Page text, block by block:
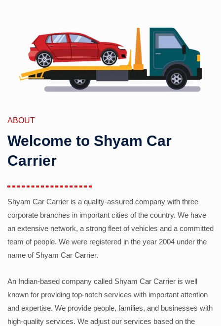
ABOUT
Welcome to Shyam Car
Carrier
Shyam Car Carrier is a quality-assured company with three
corporate branches in important cities of the country. We have
an extensive network, a strong fleet of vehicles and a committed
team of people. We were registered in the year 2004 under the
name of Shyam Car Carrier.
An Indian-based company called Shyam Car Carrier is well
known for providing top-notch services with important attention
and expertise. We provide people, families, and businesses with
high-quality services. We adjust our services based on the